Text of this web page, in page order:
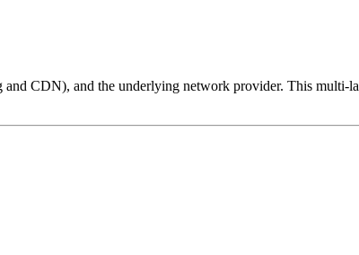
CDN), and the underlying network provider. This multi-